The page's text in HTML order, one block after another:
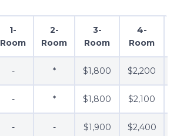
1-
Room
2-
Room
3-
Room
4-
Room
- * $1,800 $2,200
- * $1,800 $2,100
- - $1,900 $2,400